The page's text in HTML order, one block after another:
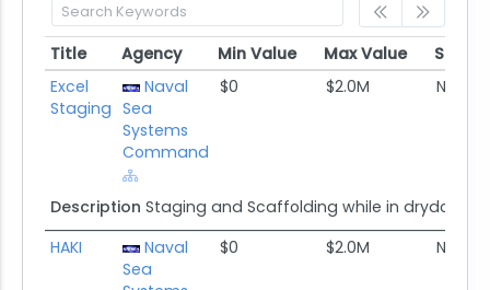
Title Agency Min Value Max Value
Set
Title
Agency Min Value Max Value Set
Excel
Staging
Naval
Sea
Systems
Command
$0 $2.0M None
Description Staging and Scaffolding while in drydock
HAKI
Naval
Sea
$0 $2.0M None